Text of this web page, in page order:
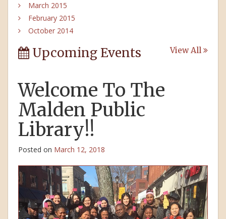
March 2015
February 2015
October 2014
Upcoming Events View All
Welcome To The
Malden Public
Library!!
Posted on March 12, 2018